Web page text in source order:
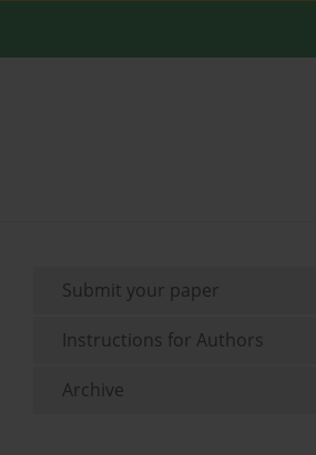
Submit your paper
Instructions for Authors
Archive